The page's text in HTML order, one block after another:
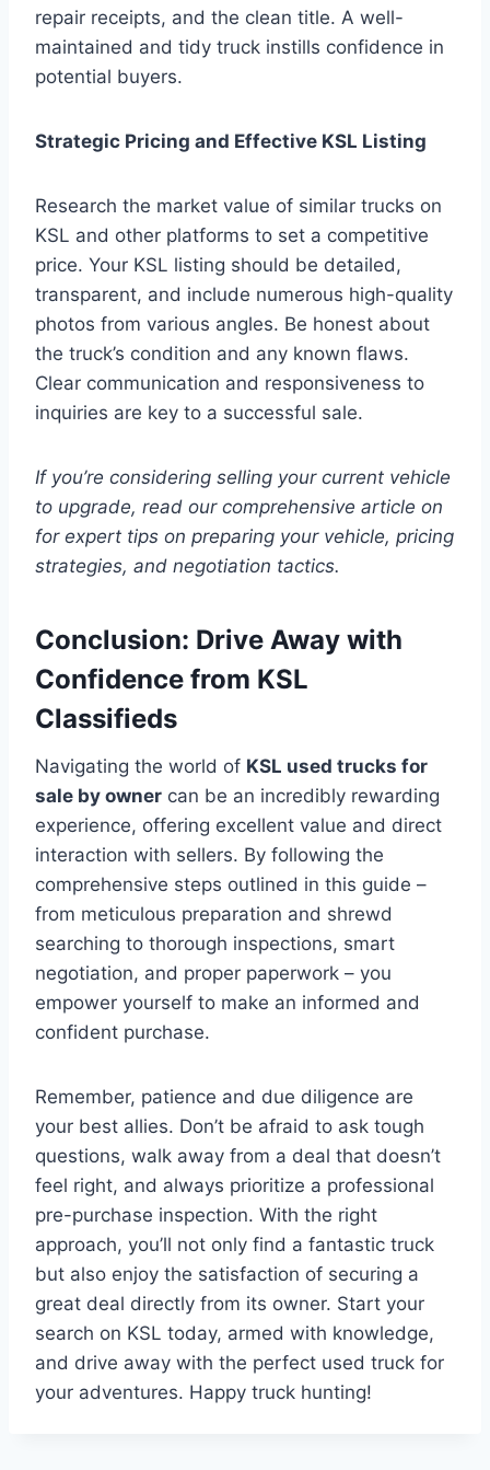
repair receipts, and the clean title. A well-
maintained and tidy truck instills confidence in
potential buyers.
Strategic Pricing and Effective KSL Listing
Research the market value of similar trucks on
KSL and other platforms to set a competitive
price. Your KSL listing should be detailed,
transparent, and include numerous high-quality
photos from various angles. Be honest about
the truck’s condition and any known flaws.
Clear communication and responsiveness to
inquiries are key to a successful sale.
If you’re considering selling your current vehicle
to upgrade, read our comprehensive article on
for expert tips on preparing your vehicle, pricing
strategies, and negotiation tactics.
Conclusion: Drive Away with
Confidence from KSL
Classifieds
Navigating the world of KSL used trucks for
sale by owner can be an incredibly rewarding
experience, offering excellent value and direct
interaction with sellers. By following the
comprehensive steps outlined in this guide –
from meticulous preparation and shrewd
searching to thorough inspections, smart
negotiation, and proper paperwork – you
empower yourself to make an informed and
confident purchase.
Remember, patience and due diligence are
your best allies. Don’t be afraid to ask tough
questions, walk away from a deal that doesn’t
feel right, and always prioritize a professional
pre-purchase inspection. With the right
approach, you’ll not only find a fantastic truck
but also enjoy the satisfaction of securing a
great deal directly from its owner. Start your
search on KSL today, armed with knowledge,
and drive away with the perfect used truck for
your adventures. Happy truck hunting!